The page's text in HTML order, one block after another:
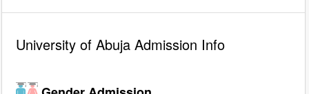
University of Abuja Admission Info